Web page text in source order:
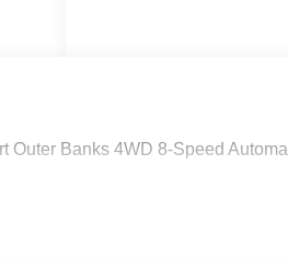
Banks 4WD 8-Speed